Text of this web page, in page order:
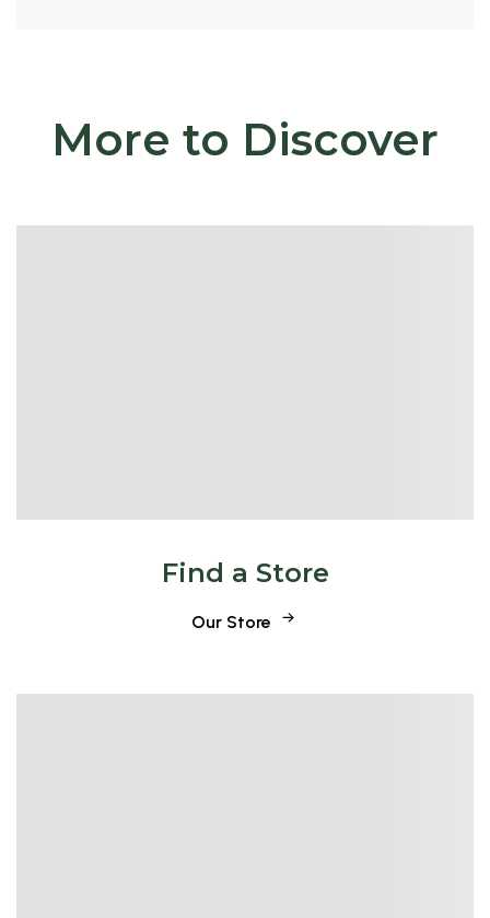
More to Discover
Find a Store
Our Store